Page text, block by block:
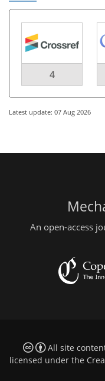
4
Latest update: 07 Aug 2026
An open-access
All site
licensed under the